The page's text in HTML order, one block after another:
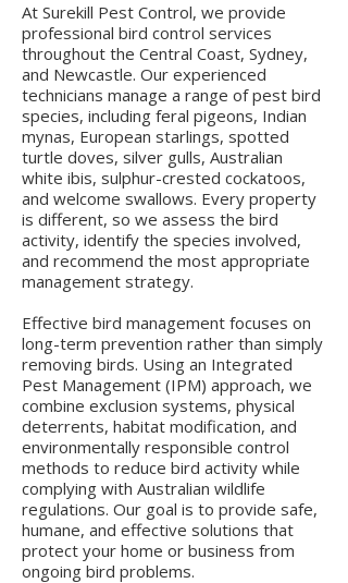
At Surekill Pest Control, we provide
professional bird control services
throughout the Central Coast, Sydney,
and Newcastle. Our experienced
technicians manage a range of pest bird
species, including feral pigeons, Indian
mynas, European starlings, spotted
turtle doves, silver gulls, Australian
white ibis, sulphur-crested cockatoos,
and welcome swallows. Every property
is different, so we assess the bird
activity, identify the species involved,
and recommend the most appropriate
management strategy.
Effective bird management focuses on
long-term prevention rather than simply
removing birds. Using an Integrated
Pest Management (IPM) approach, we
combine exclusion systems, physical
deterrents, habitat modification, and
environmentally responsible control
methods to reduce bird activity while
complying with Australian wildlife
regulations. Our goal is to provide safe,
humane, and effective solutions that
protect your home or business from
ongoing bird problems.